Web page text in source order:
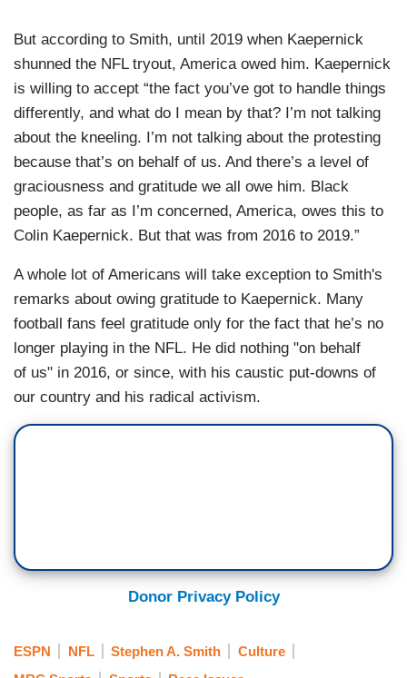
But according to Smith, until 2019 when Kaepernick
shunned the NFL tryout, America owed him. Kaepernick
is willing to accept “the fact you’ve got to handle things
differently, and what do I mean by that? I’m not talking
about the kneeling. I’m not talking about the protesting
because that’s on behalf of us. And there’s a level of
graciousness and gratitude we all owe him. Black
people, as far as I’m concerned, America, owes this to
Colin Kaepernick. But that was from 2016 to 2019.”
A whole lot of Americans will take exception to Smith's
remarks about owing gratitude to Kaepernick. Many
football fans feel gratitude only for the fact that he’s no
longer playing in the NFL. He did nothing "on behalf
of us" in 2016, or since, with his caustic put-downs of
our country and his radical activism.
Donor Privacy Policy
ESPN NFL Stephen A. Smith
Culture